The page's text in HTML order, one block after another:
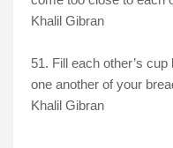
Khalil Gibran
51. Fill each other’s
one another of your
Khalil Gibran